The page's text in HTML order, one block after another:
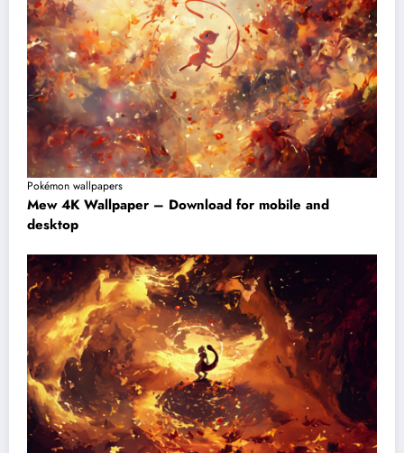
Pokémon wallpapers
Mew 4K Wallpaper – Download for mobile and
desktop